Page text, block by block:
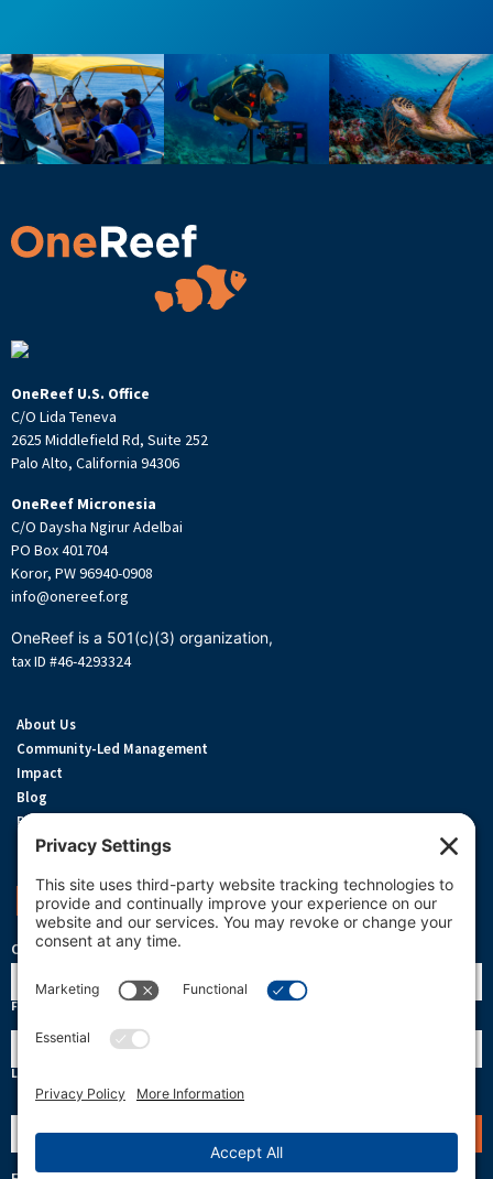
OneReef U.S. Office
C/O Lida Teneva
2625 Middlefield Rd, Suite 252
Palo Alto, California 94306
OneReef Micronesia
C/O Daysha Ngirur Adelbai
PO Box 401704
Koror, PW 96940-0908
info@onereef.org
OneReef is a 501(c)(3) organization,
tax ID #46-4293324
About Us
Community-Led Management
Impact
Blog
Privacy Policy
Terms Of Service
Support OneReef
OneReef Community News
First
Last
Email
(Required)